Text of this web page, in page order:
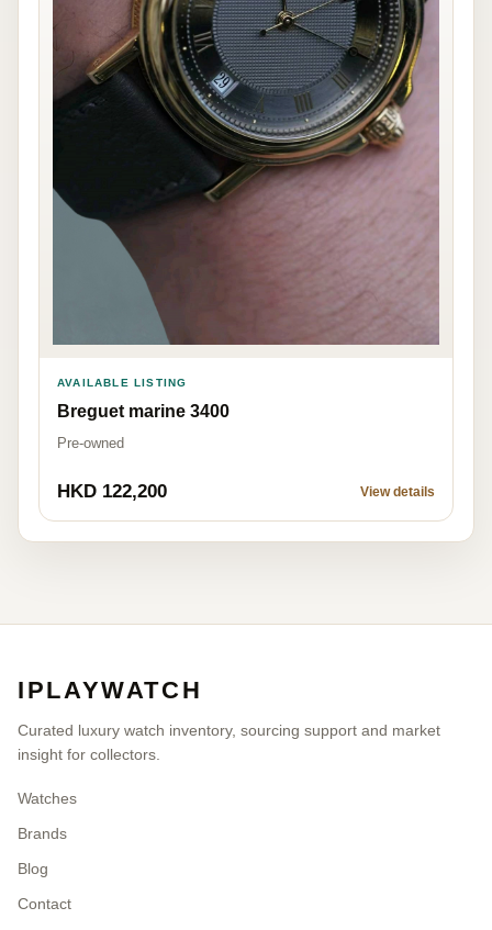
AVAILABLE LISTING
Breguet marine 3400
Pre-owned
HKD 122,200 View details
IPLAYWATCH
Curated luxury watch inventory, sourcing support and market
insight for collectors.
Watches
Brands
Blog
Contact